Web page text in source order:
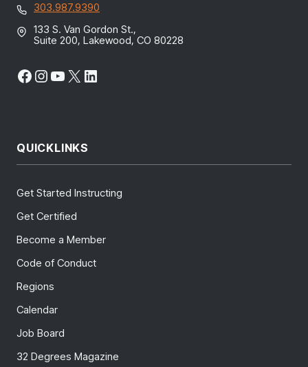
303.987.9390
133 S. Van Gordon St.,
Suite 200, Lakewood, CO 80228
Facebook
Instagram
YouTube
X LinkedIn
QUICKLINKS
Get Started Instructing
Get Certified
Become a Member
Code of Conduct
Regions
Calendar
Job Board
32 Degrees Magazine